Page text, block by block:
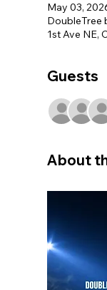
May 03,
DoubleTree
1st Ave NE,
Guests
About